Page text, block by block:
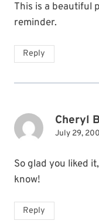
This is a beautiful
reminder.
Reply
Cheryl
July 29,
So glad you liked
know!
Reply